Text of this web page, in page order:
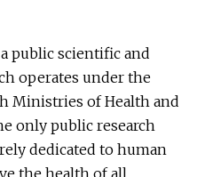
public scientific and
operates under the
Ministries of Health and
only public research
dedicated to human
the health of all